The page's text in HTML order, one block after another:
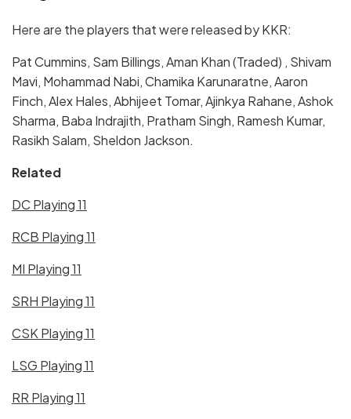
Here are the players that were released by KKR:
Pat Cummins, Sam Billings, Aman Khan (Traded) , Shivam
Mavi, Mohammad Nabi, Chamika Karunaratne, Aaron
Finch, Alex Hales, Abhijeet Tomar, Ajinkya Rahane, Ashok
Sharma, Baba Indrajith, Pratham Singh, Ramesh Kumar,
Rasikh Salam, Sheldon Jackson.
Related
DC Playing 11
RCB Playing 11
MI Playing 11
SRH Playing 11
CSK Playing 11
LSG Playing 11
RR Playing 11